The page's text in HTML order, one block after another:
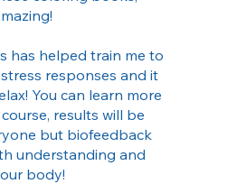
has helped train me to
responses and it
You can learn more
results will be
but biofeedback
understanding and
body!